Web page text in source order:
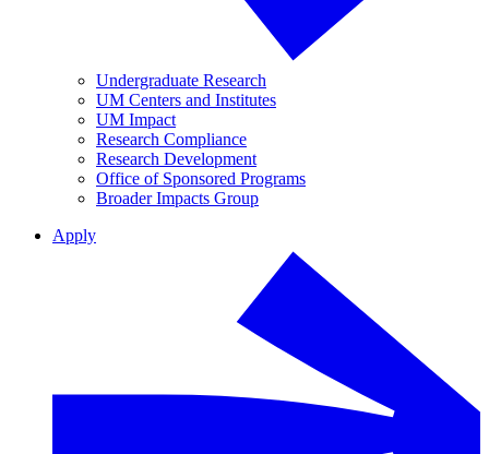
Undergraduate Research
UM Centers and Institutes
UM Impact
Research Compliance
Research Development
Office of Sponsored Programs
Broader Impacts Group
Apply